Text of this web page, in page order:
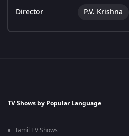
Director P.V. Krishna
TV Shows by Popular Language
Tamil TV Shows